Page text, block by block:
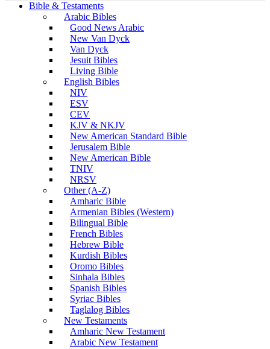
Bible & Testaments
Arabic Bibles
Good News Arabic
New Van Dyck
Van Dyck
Jesuit Bibles
Living Bible
English Bibles
NIV
ESV
CEV
KJV & NKJV
New American Standard Bible
Jerusalem Bible
New American Bible
TNIV
NRSV
Other (A-Z)
Amharic Bible
Armenian Bibles (Western)
Bilingual Bible
French Bibles
Hebrew Bible
Kurdish Bibles
Oromo Bibles
Sinhala Bibles
Spanish Bibles
Syriac Bibles
Taglalog Bibles
New Testaments
Amharic New Testament
Arabic New Testament